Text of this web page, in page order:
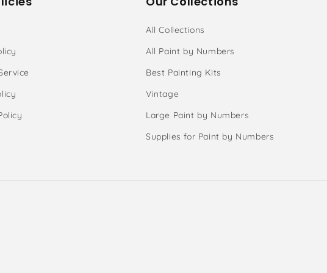
All Collections
All Paint by Numbers
Best Painting Kits
Vintage
Large Paint by Numbers
Supplies for Paint by Numbers